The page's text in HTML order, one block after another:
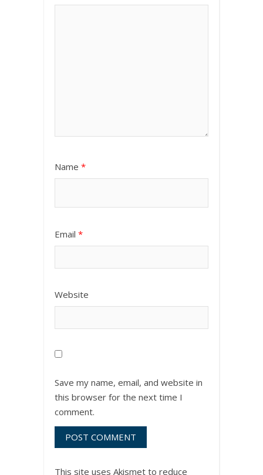
Name *
Email *
Website
Save my name, email, and website in
this browser for the next time I
comment.
This site uses Akismet to reduce